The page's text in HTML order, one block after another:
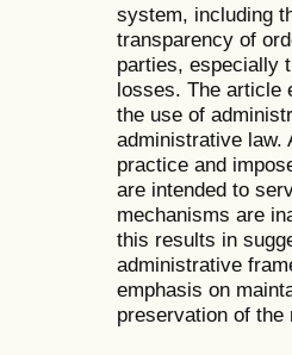
system, including
transparency of
parties, especially
losses. The article
the use of
administrative law.
practice and
are intended to
mechanisms are
this results in
administrative
emphasis on
preservation of the